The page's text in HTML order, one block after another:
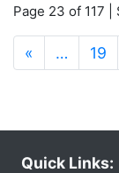
Page 23 of 117
« … 19
Quick Links: